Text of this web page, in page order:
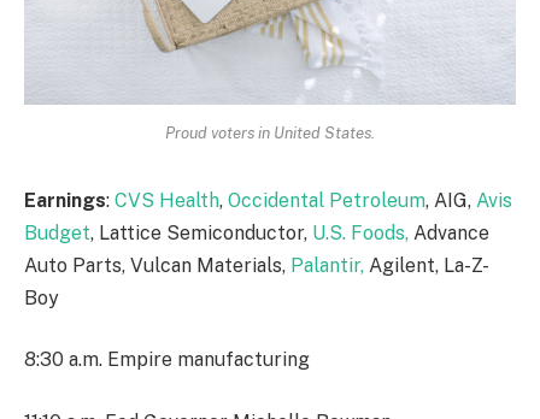
Proud voters in United States.
Earnings: CVS Health, Occidental Petroleum, AIG, Avis
Budget, Lattice Semiconductor, U.S. Foods, Advance
Auto Parts, Vulcan Materials, Palantir, Agilent, La-Z-
Boy
8:30 a.m. Empire manufacturing